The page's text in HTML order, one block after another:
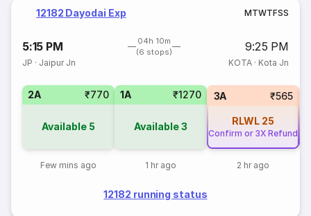
12182 Dayodai Exp MTWTFSS
5:15 PM
04h 10m
(6 stops)
9:25 PM
JP · Jaipur Jn KOTA· Kota Jn
2A ₹770
Available 5
Few mins ago
1A ₹1270
Available3
1 hr ago
3A ₹565
RLWL 25
Confirm or 3X Refund
2 hr ago
12182 running status